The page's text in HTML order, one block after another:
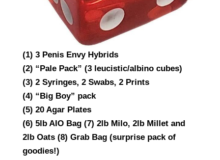
(1) 3 Penis Envy Hybrids
(2) “Pale Pack” (3 leucistic/albino cubes)
(3) 2 Syringes, 2 Swabs, 2 Prints
(4) “Big Boy” pack
(5) 20 Agar Plates
(6) 5lb AIO Bag (7) 2lb Milo, 2lb Millet and
2lb Oats (8) Grab Bag (surprise pack of
goodies!)